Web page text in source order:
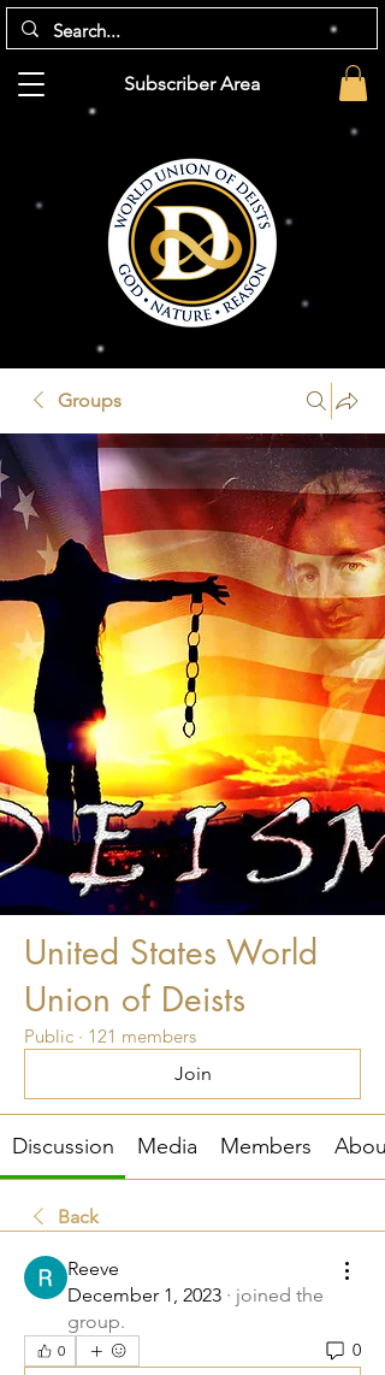
Subscriber Area
Groups
United States World
Union of Deists
Public · 121 members
Join
Discussion Media Members About
Back
Reeve
December 1, 2023 · joined the
group.
0 0